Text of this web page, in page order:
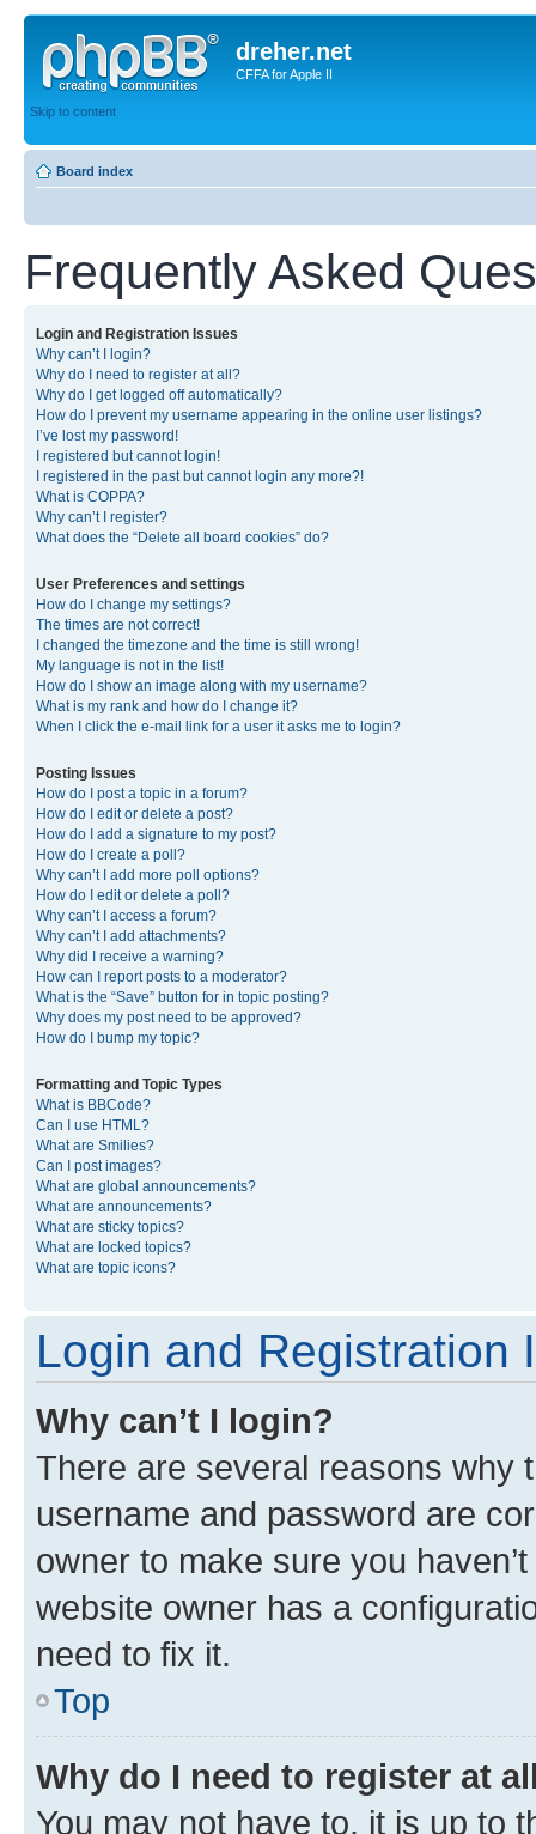
dreher.net
CFFA for Apple II
Skip to content
Board index
Frequently Asked
Login and Registration Issues
Why can’t I login?
Why do I need to register at all?
Why do I get logged off automatically?
How do I prevent my username appearing in the online user listings?
I’ve lost my password!
I registered but cannot login!
I registered in the past but cannot login any more?!
What is COPPA?
Why can’t I register?
What does the “Delete all board cookies” do?
User Preferences and settings
How do I change my settings?
The times are not correct!
I changed the timezone and the time is still wrong!
My language is not in the list!
How do I show an image along with my username?
What is my rank and how do I change it?
When I click the e-mail link for a user it asks me to login?
Posting Issues
How do I post a topic in a forum?
How do I edit or delete a post?
How do I add a signature to my post?
How do I create a poll?
Why can’t I add more poll options?
How do I edit or delete a poll?
Why can’t I access a forum?
Why can’t I add attachments?
Why did I receive a warning?
How can I report posts to a moderator?
What is the “Save” button for in topic posting?
Why does my post need to be approved?
How do I bump my topic?
Formatting and Topic Types
What is BBCode?
Can I use HTML?
What are Smilies?
Can I post images?
What are global announcements?
What are announcements?
What are sticky topics?
What are locked topics?
What are topic icons?
Login and Registration
Why can’t I login?
There are several reasons why
username and password are
owner to make sure you
website owner has a
need to fix it.
Top
Why do I need to register at
You may not have to, it is up to